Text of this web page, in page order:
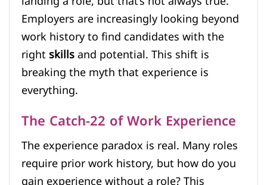
Employers are increasingly looking beyond
work history to find candidates with the
rightskillsand potential. This shift is
breaking the myth that experience is
everything.
The Catch-22 of Work Experience
The experience paradox is real. Many roles
require prior work history, but how do you